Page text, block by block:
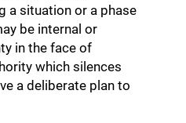
a situation or a phase
be internal or
in the face of
which silences
a deliberate plan to